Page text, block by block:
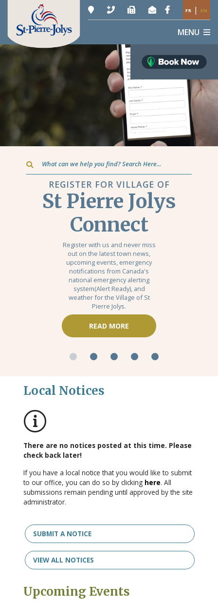
FR | EN
MENU
Type here to search contents in our website
REGISTER FOR VILLAGE OF
St Pierre Jolys
Connect
Register with us and never miss
out on the latest town news,
upcoming events, emergency
notifications from Canada's
national emergency alerting
system(Alert Ready), and
weather for the Village of St
Pierre Jolys.
READ MORE
Local Notices
There are no notices posted at this time. Please
check back later!
If you have a local notice that you would like to submit
to our office, you can do so by clicking here. All
submissions remain pending until approved by the site
administrator.
SUBMIT A NOTICE
VIEW ALL NOTICES
Upcoming Events